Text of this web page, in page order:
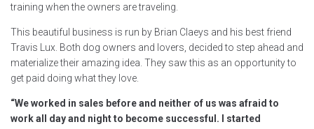
training when the owners are traveling.
This beautiful business is run by Brian Claeys and his best friend
Travis Lux. Both dog owners and lovers, decided to step ahead and
materialize their amazing idea. They saw this as an opportunity to
get paid doing what they love.
“We worked in sales before and neither of us was afraid to
work all day and night to become successful. I started